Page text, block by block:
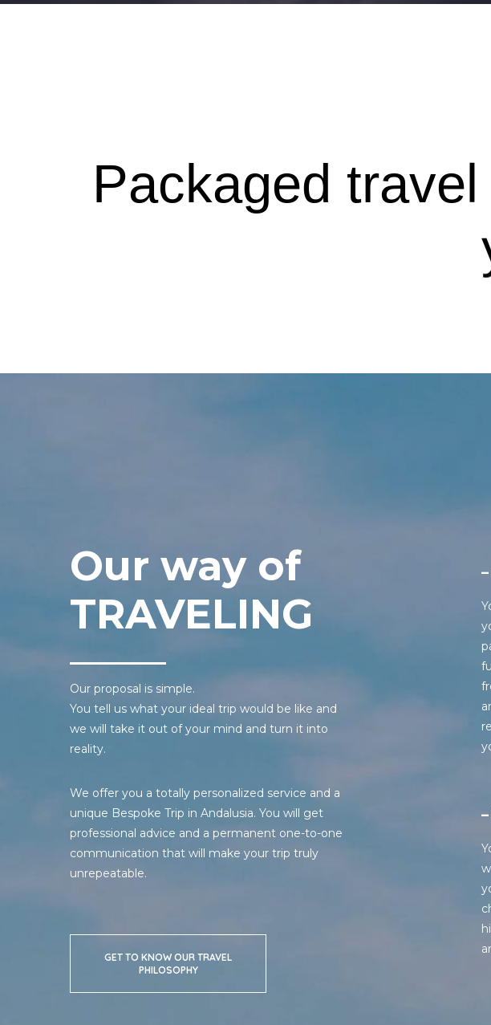
Packaged
Our way of
TRAVELING
Our proposal is simple.
You tell us what your ideal trip would be like and
we will take it out of your mind and turn it into
reality.
We offer you a totally personalized service and a
unique Bespoke Trip in Andalusia. You will get
professional advice and a permanent one-to-one
communication that will make your trip truly
unrepeatable.
GET TO KNOW OUR TRAVEL
PHILOSOPHY